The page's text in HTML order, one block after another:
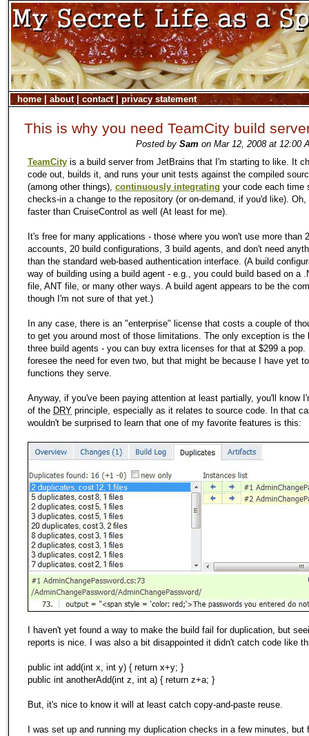
home| about| contact| privacy statement
This is why you need TeamCity build
Posted by Sam on Mar 12, 2008 at 12:00
TeamCity is a build server from JetBrains that I'm starting to like. It
code out, builds it, and runs your unit tests against the compiled
(among other things), continuously integrating your code each time
checks-in a change to the repository (or on-demand, if you'd like).
faster than CruiseControl as well (At least for me).
It's free for many applications - those where you won't use more than
accounts, 20 build configurations, 3 build agents, and don't need
than the standard web-based authentication interface. (A build
way of building using a build agent - e.g., you could build based on a
file, ANT file, or many other ways. A build agent appears to be the
though I'm not sure of that yet.)
In any case, there is an "enterprise" license that costs a couple of
to get you around most of those limitations. The only exception is the
three build agents - you can buy extra licenses for that at $299 a pop.
foresee the need for even two, but that might be because I have yet
functions they serve.
Anyway, if you've been paying attention at least partially, you'll know
of the DRY principle, especially as it relates to source code. In that
wouldn't be surprised to learn that one of my favorite features is this:
I haven't yet found a way to make the build fail for duplication, but
reports is nice. I was also a bit disappointed it didn't catch code like
public int add(int x, int y) { return x+y; }
public int anotherAdd(int z, int a) { return z+a; }
But, it's nice to know it will at least catch copy-and-paste reuse.
I was set up and running my duplication checks in a few minutes, but